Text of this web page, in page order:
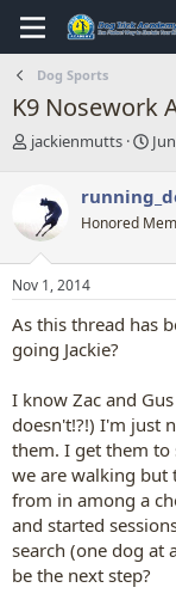
Dog Sports
K9 Nosework
T
a
d
s
t
r
t
r
jackienmutts
S
r
t
a
Honored
Nov 1, 2014
As this thread has
going Jackie?
I know Zac and
doesn't!?!) I'm just
them. I get them to
we are walking
from in among a
and started
search (one dog at
be the next step?